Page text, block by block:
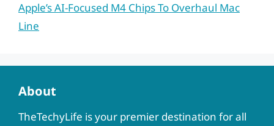
Apple’s AI-Focused M4 Chips To Overhaul Mac
Line
About
TheTechyLife is your premier destination for all